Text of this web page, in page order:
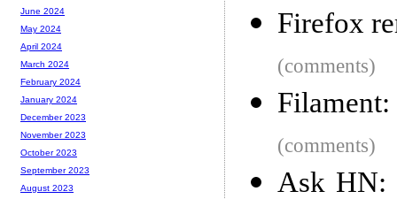
Firefox
(comments)
Filament:
(comments)
Ask HN:
June 2024
May 2024
April 2024
March 2024
February 2024
January 2024
December 2023
November 2023
October 2023
September 2023
August 2023